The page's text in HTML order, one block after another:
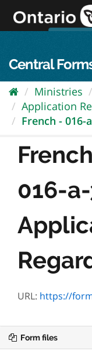
content
Central
Ministries
Application
French - 016-
016-
URL: https://forms.mgcs.gov.on.ca/dataset/
Form files